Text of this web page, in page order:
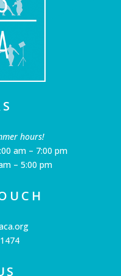
hours!
am – 7:00 pm
– 5:00 pm